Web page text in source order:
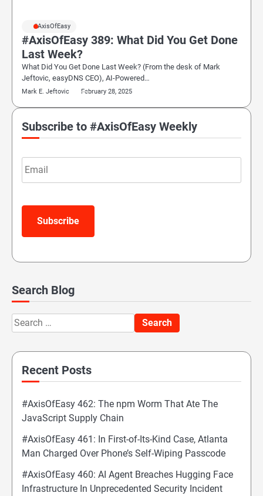
#AxisOfEasy
#AxisOfEasy 389: What Did You Get Done
Last Week?
What Did You Get Done Last Week? (From the desk of Mark
Jeftovic, easyDNS CEO), AI-Powered…
Mark E. Jeftovic February 28, 2025
Subscribe to #AxisOfEasy Weekly
Email
Subscribe
Search Blog
Search
for:
Recent Posts
#AxisOfEasy 462: The npm Worm That Ate The
JavaScript Supply Chain
#AxisOfEasy 461: In First-of-Its-Kind Case, Atlanta
Man Charged Over Phone’s Self-Wiping Passcode
#AxisOfEasy 460: AI Agent Breaches Hugging Face
Infrastructure In Unprecedented Security Incident